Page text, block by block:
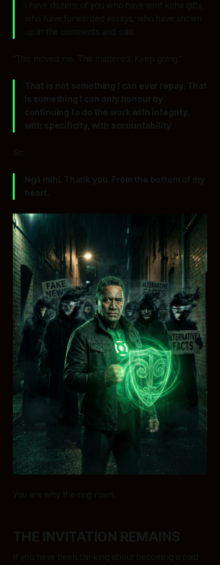
I have dozens of you who have sent koha gifts,
who have forwarded essays, who have shown
up in the comments and said:
“This moved me. This mattered. Keep going.”
That is not something I can ever repay. That
is something I can only honour by
continuing to do the work with integrity,
with specificity, with accountability.
So:
Ngā mihi. Thank you. From the bottom of my
heart.
You are why the ring roars.
THE INVITATION REMAINS
If you have been thinking about becoming a paid